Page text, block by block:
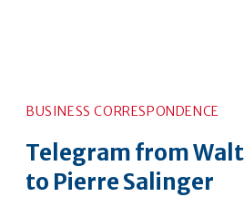
Telegram from
to Pierre Salinger
BUSINESS CORRESPONDENCE